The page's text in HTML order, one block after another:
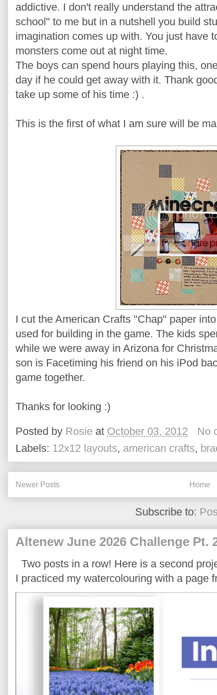
addictive. I don't really understand the
school" to me but in a nutshell you build
imagination comes up with. You just have
monsters come out at night time.
The boys can spend hours playing this,
day if he could get away with it. Thank
take up some of his time :) .
This is the first of what I am sure will be
I cut the American Crafts "Chap" paper
used for building in the game. The kids
while we were away in Arizona for
son is Facetiming his friend on his iPod
game together.
Thanks for looking :)
Posted by Rosie at October 03, 2012
No
Labels: 12x12 layouts, american crafts,
Newer Posts Home
Subscribe to:
Altenew June 2026 Challenge Pt.
Two posts in a row! Here is a second
I practiced my watercolouring with a page